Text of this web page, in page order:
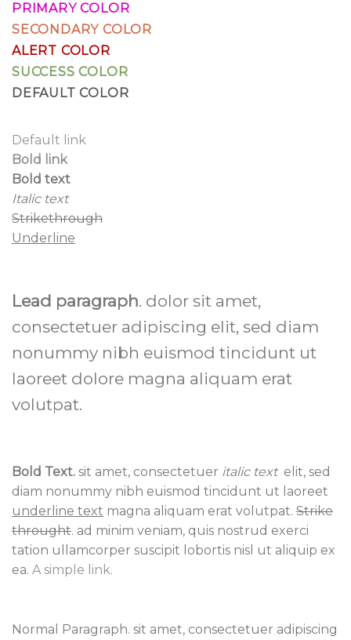
PRIMARY COLOR
SECONDARY COLOR
ALERT COLOR
SUCCESS COLOR
DEFAULT COLOR
Default link
Bold link
Bold text
Italic text
Strikethrough
Underline
Lead paragraph. dolor sit amet,
consectetuer adipiscing elit, sed diam
nonummy nibh euismod tincidunt ut
laoreet dolore magna aliquam erat
volutpat.
Bold Text. sit amet, consectetuer italic text elit, sed
diam nonummy nibh euismod tincidunt ut laoreet
underline text magna aliquam erat volutpat. Strike
throught. ad minim veniam, quis nostrud exerci
tation ullamcorper suscipit lobortis nisl ut aliquip ex
ea. A simple link.
Normal Paragraph. sit amet, consectetuer adipiscing